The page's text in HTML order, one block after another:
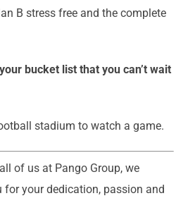
B stress free and the complete
bucket list that you can’t wait
stadium to watch a game.
of us at Pango Group, we
your dedication, passion and